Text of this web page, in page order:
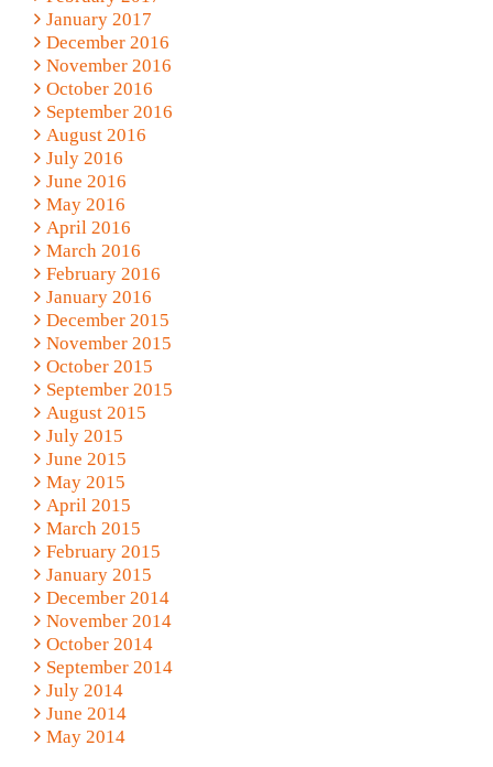
January 2017
December 2016
November 2016
October 2016
September 2016
August 2016
July 2016
June 2016
May 2016
April 2016
March 2016
February 2016
January 2016
December 2015
November 2015
October 2015
September 2015
August 2015
July 2015
June 2015
May 2015
April 2015
March 2015
February 2015
January 2015
December 2014
November 2014
October 2014
September 2014
July 2014
June 2014
May 2014